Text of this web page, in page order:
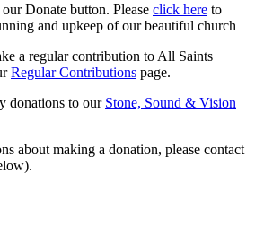
Donate button. Please click here to
and upkeep of our beautiful church
a regular contribution to All Saints
RegularContributions page.
donations to our Stone, Sound & Vision
about making a donation, please contact